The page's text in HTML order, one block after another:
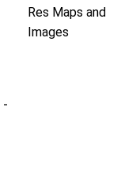
-
Res Maps and
Images